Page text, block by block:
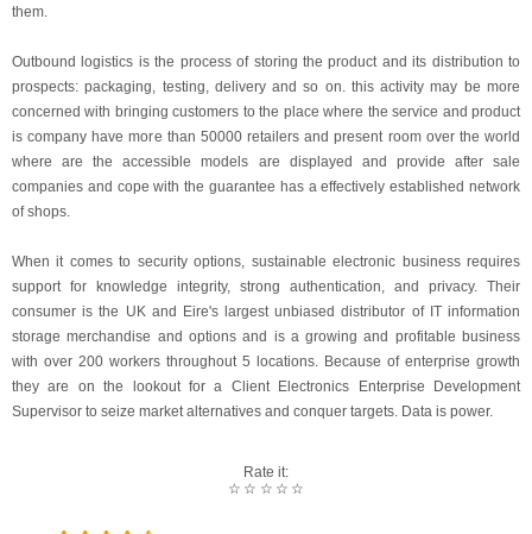
them.
Outbound logistics is the process of storing the product and its distribution to
prospects: packaging, testing, delivery and so on. this activity may be more
concerned with bringing customers to the place where the service and product
is company have more than 50000 retailers and present room over the world
where are the accessible models are displayed and provide after sale
companies and cope with the guarantee has a effectively established network
of shops.
When it comes to security options, sustainable electronic business requires
support for knowledge integrity, strong authentication, and privacy. Their
consumer is the UK and Eire's largest unbiased distributor of IT information
storage merchandise and options and is a growing and profitable business
with over 200 workers throughout 5 locations. Because of enterprise growth
they are on the lookout for a Client Electronics Enterprise Development
Supervisor to seize market alternatives and conquer targets. Data is power.
Rate it:
☆
☆
☆
☆
☆